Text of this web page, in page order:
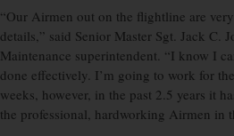
“Our Airmen out on the flightline are
details,” said Senior Master Sgt. Jack C.
Maintenance superintendent. “I know I
done effectively. I’m going to work for
weeks, however, in the past 2.5 years it
the professional, hardworking Airmen in